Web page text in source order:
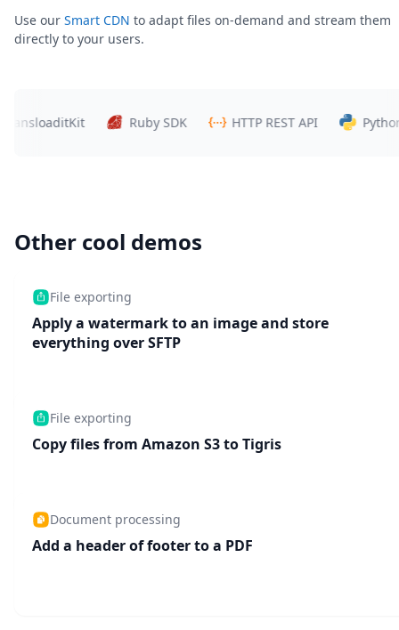
Use our Smart CDN to adapt files on-demand and stream them
directly to your users.
Ruby SDK HTTP REST API Python
Other cool demos
File exporting
Apply a watermark to an image and store
everything over SFTP
File exporting
Copy files from Amazon S3 to Tigris
Document processing
Add a header of footer to a PDF